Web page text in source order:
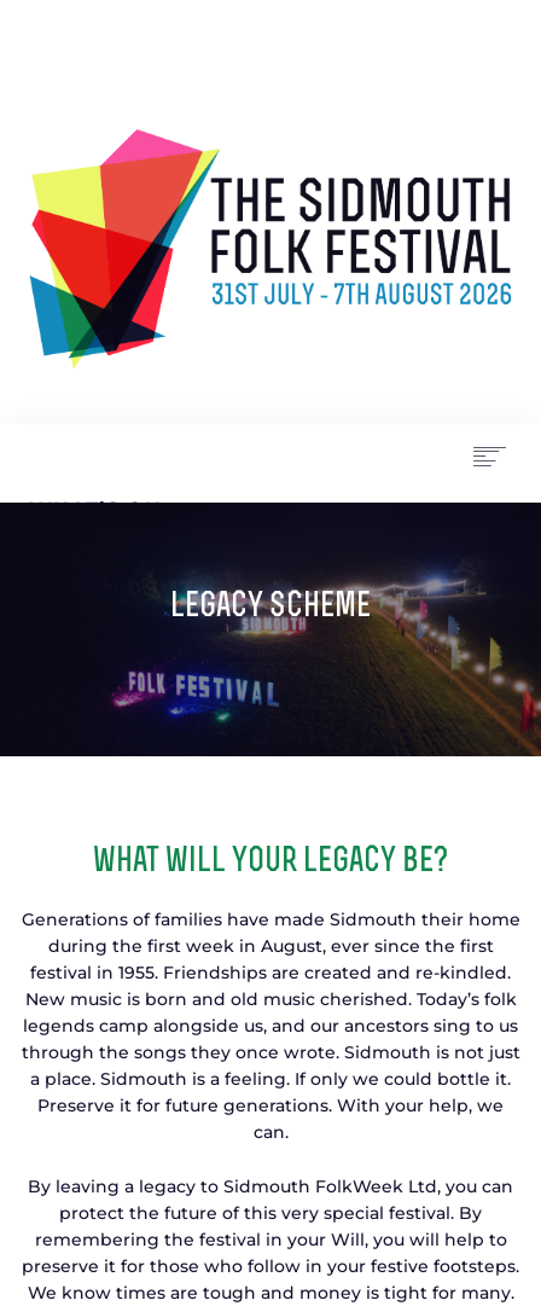
WHAT’S ON
GET INVOLVED
SUPPORT US
CONTACT
legacy scheme
what will your legacy be?
Generations of families have made Sidmouth their home
during the first week in August, ever since the first
festival in 1955. Friendships are created and re-kindled.
New music is born and old music cherished. Today’s folk
legends camp alongside us, and our ancestors sing to us
through the songs they once wrote. Sidmouth is not just
a place. Sidmouth is a feeling. If only we could bottle it.
Preserve it for future generations. With your help, we
can.
By leaving a legacy to Sidmouth FolkWeek Ltd, you can
protect the future of this very special festival. By
remembering the festival in your Will, you will help to
preserve it for those who follow in your festive footsteps.
We know times are tough and money is tight for many.